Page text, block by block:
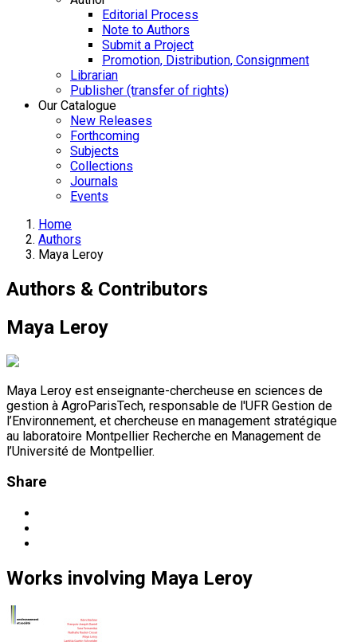
Editorial Process
Note to Authors
Submit a Project
Promotion, Distribution, Consignment
Librarian
Publisher (transfer of rights)
Our Catalogue
New Releases
Forthcoming
Subjects
Collections
Journals
Events
Home
Authors
Maya Leroy
Authors & Contributors
Maya Leroy
Maya Leroy est enseignante-chercheuse en sciences de
gestion à AgroParisTech, responsable de l'UFR Gestion de
l’Environnement, et chercheuse en management stratégique
au laboratoire Montpellier Recherche en Management de
l’Université de Montpellier.
Share
Works involving Maya Leroy